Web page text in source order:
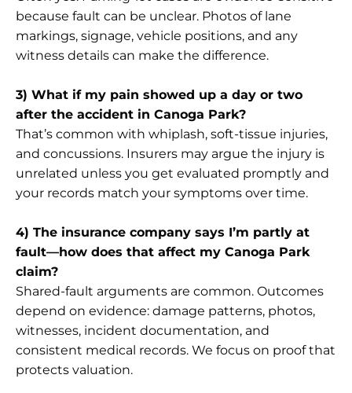
because fault can be unclear. Photos of lane
markings, signage, vehicle positions, and any
witness details can make the difference.
3) What if my pain showed up a day or two
after the accident in Canoga Park?
That’s common with whiplash, soft-tissue injuries,
and concussions. Insurers may argue the injury is
unrelated unless you get evaluated promptly and
your records match your symptoms over time.
4) The insurance company says I’m partly at
fault—how does that affect my Canoga Park
claim?
Shared-fault arguments are common. Outcomes
depend on evidence: damage patterns, photos,
witnesses, incident documentation, and
consistent medical records. We focus on proof that
protects valuation.